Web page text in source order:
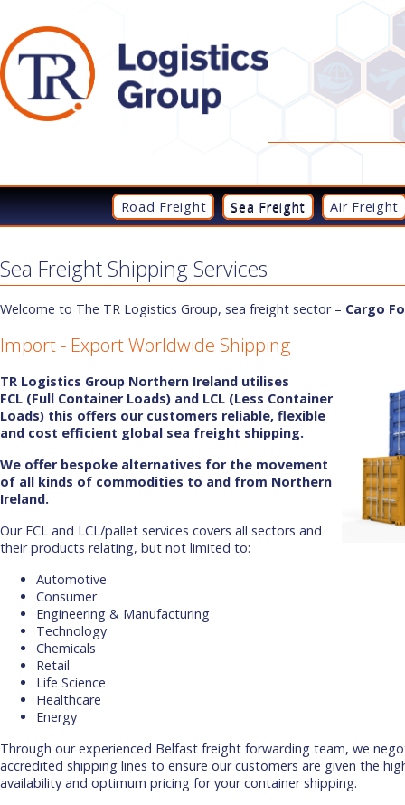
Road Freight Sea Freight Air Freight
Sea Freight Shipping Services
Welcome to The TR Logistics Group, sea freight sector – Cargo
Import - Export Worldwide Shipping
TR Logistics Group Northern Ireland utilises
FCL (Full Container Loads) and LCL (Less Container
Loads) this offers our customers reliable, flexible
and cost efficient global sea freight shipping.
We offer bespoke alternatives for the movement
of all kinds of commodities to and from Northern
Ireland.
Our FCL and LCL/pallet services covers all sectors and
their products relating, but not limited to:
Automotive
Consumer
Engineering & Manufacturing
Technology
Chemicals
Retail
Life Science
Healthcare
Energy
Through our experienced Belfast freight forwarding team, we
accredited shipping lines to ensure our customers are given the
availability and optimum pricing for your container shipping.